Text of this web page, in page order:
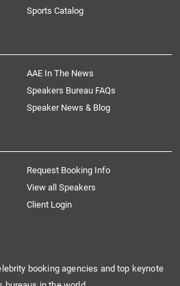
Sports Catalog
AAE In The News
Speakers Bureau FAQs
Speaker News & Blog
Request Booking Info
View all Speakers
Client Login
booking agencies and top keynote